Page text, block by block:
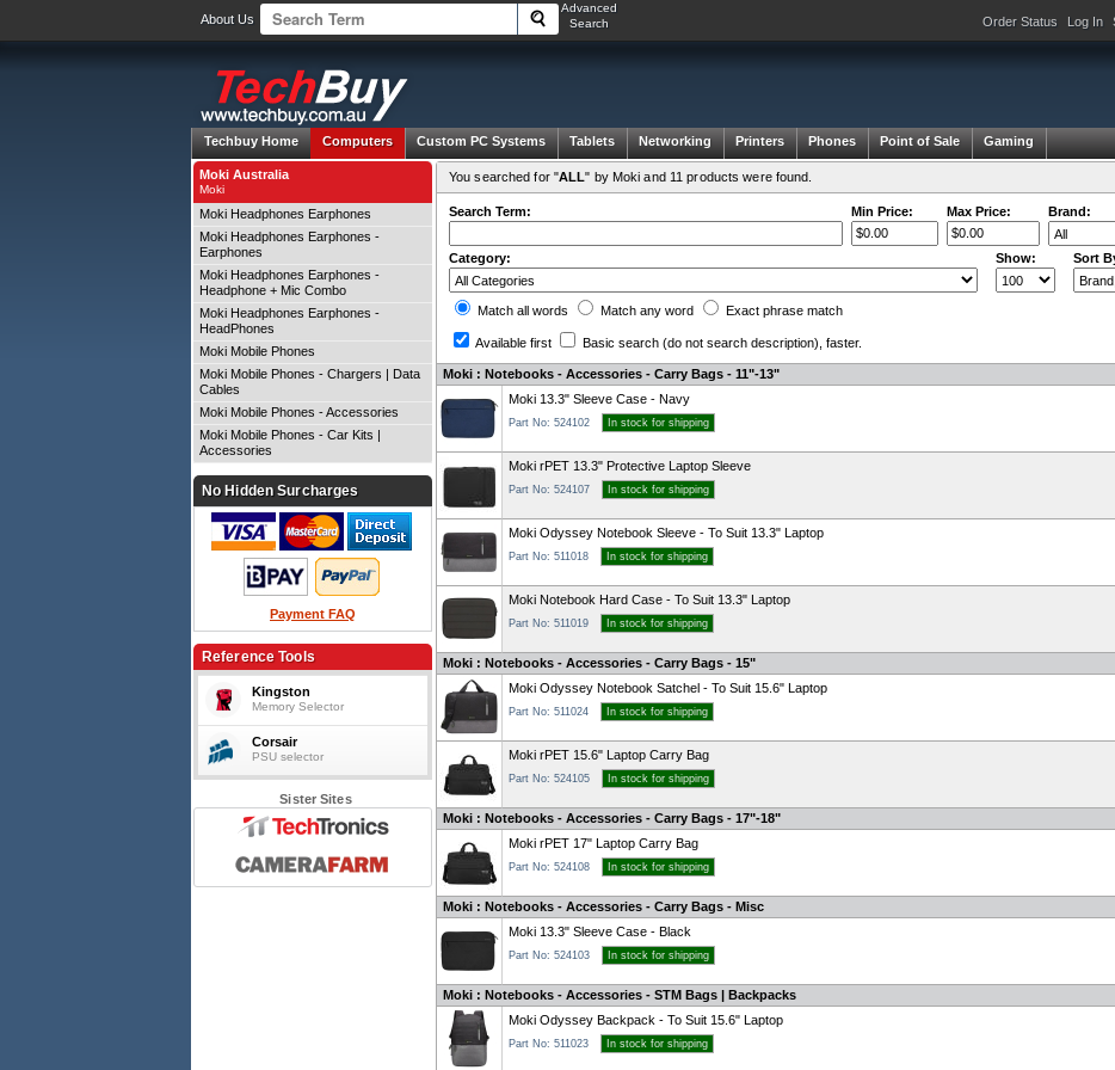
About Us
Advanced
Search
Order Status Log In
Techbuy Home Computers Custom PC Systems Tablets Networking Printers Phones Point of Sale Gaming
You searched for "ALL" by Moki and 11 products were found.
Search Term: Min Price: Max Price: Brand:
Category: Show: Sort
Match all words Match any word Exact phrase match
Available first Basic search (do not search description) , faster.
Moki : Notebooks - Accessories - Carry Bags - 11"-13"
Moki 13.3" Sleeve Case - Navy
Part No: 524102 In stock for shipping
Moki rPET 13.3" Protective Laptop Sleeve
Part No: 524107 In stock for shipping
Moki Odyssey Notebook Sleeve - To Suit 13.3" Laptop
Part No: 511018 In stock for shipping
Moki Notebook Hard Case - To Suit 13.3" Laptop
Part No: 511019 In stock for shipping
Moki : Notebooks - Accessories - Carry Bags - 15"
Moki Odyssey Notebook Satchel - To Suit 15.6" Laptop
Part No: 511024 In stock for shipping
Moki rPET 15.6" Laptop Carry Bag
Part No: 524105 In stock for shipping
Moki : Notebooks - Accessories - Carry Bags - 17"-18"
Moki rPET 17" Laptop Carry Bag
Part No: 524108 In stock for shipping
Moki : Notebooks - Accessories - Carry Bags - Misc
Moki 13.3" Sleeve Case - Black
Part No: 524103 In stock for shipping
Moki : Notebooks - Accessories - STM Bags | Backpacks
Moki Odyssey Backpack - To Suit 15.6" Laptop
Part No: 511023 In stock for shipping
Moki Australia
Moki
Moki Headphones Earphones
Moki Headphones Earphones -
Earphones
Moki Headphones Earphones -
Headphone + Mic Combo
Moki Headphones Earphones -
HeadPhones
Moki Mobile Phones
Moki Mobile Phones - Chargers | Data
Cables
Moki Mobile Phones - Accessories
Moki Mobile Phones - Car Kits |
Accessories
No Hidden Surcharges
Payment FAQ
Reference Tools
Kingston
Memory Selector
Corsair
PSU selector
Sister Sites